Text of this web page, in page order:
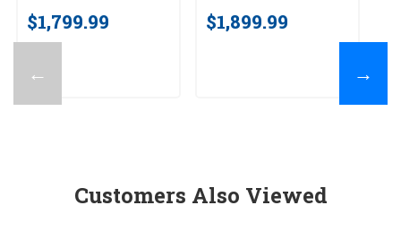
←
$1,799.99 $1,899.99
→
Customers Also Viewed